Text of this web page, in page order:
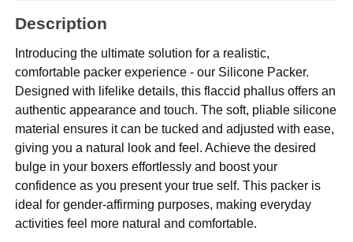
Description
Introducing the ultimate solution for a realistic,
comfortable packer experience - our Silicone Packer.
Designed with lifelike details, this flaccid phallus offers an
authentic appearance and touch. The soft, pliable silicone
material ensures it can be tucked and adjusted with ease,
giving you a natural look and feel. Achieve the desired
bulge in your boxers effortlessly and boost your
confidence as you present your true self. This packer is
ideal for gender-affirming purposes, making everyday
activities feel more natural and comfortable.